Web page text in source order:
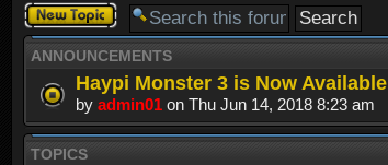
Post a new
topic
ANNOUNCEMENTS
Haypi Monster 3 is Now Available
by admin01 on Thu Jun 14, 2018 8:23 am
TOPICS